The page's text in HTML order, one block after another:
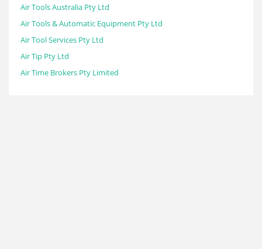
Air Tools Australia Pty Ltd
Air Tools & Automatic Equipment Pty Ltd
Air Tool Services Pty Ltd
Air Tip Pty Ltd
Air Time Brokers Pty Limited